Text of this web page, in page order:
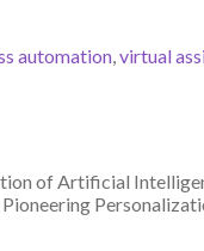
automation,virtual
of Artificial